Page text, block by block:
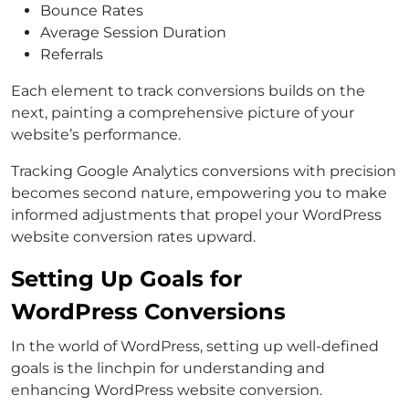
Bounce Rates
Average Session Duration
Referrals
Each element to track conversions builds on the
next, painting a comprehensive picture of your
website’s performance.
Tracking Google Analytics conversions with precision
becomes second nature, empowering you to make
informed adjustments that propel your WordPress
website conversion rates upward.
Setting Up Goals for
WordPress Conversions
In the world of WordPress, setting up well-defined
goals is the linchpin for understanding and
enhancing WordPress website conversion.